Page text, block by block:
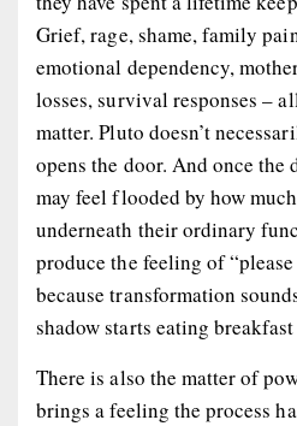
Grief, rage, shame, family
emotional dependency,
losses, survival responses –
matter. Pluto doesn’t
opens the door. And once the
may feel flooded by how
underneath their ordinary
produce the feeling of
because transformation
shadow starts eating
There is also the matter of
brings a feeling the process